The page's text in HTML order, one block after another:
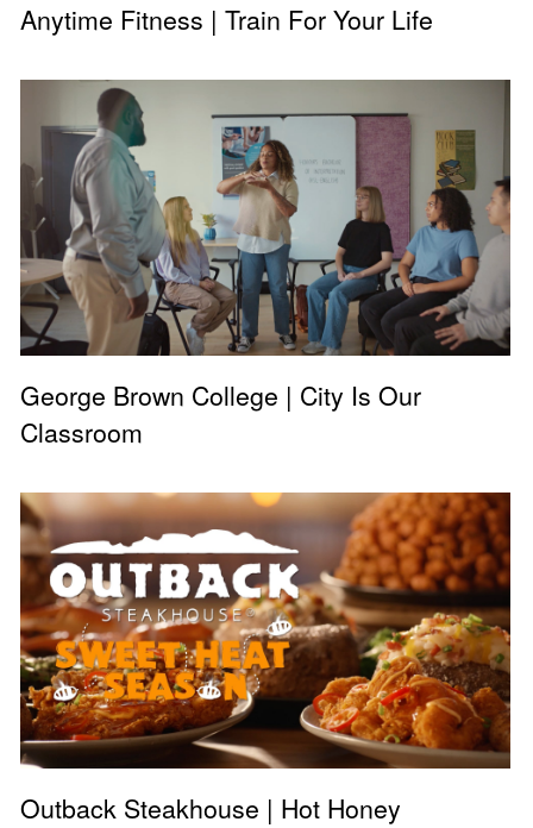
Anytime Fitness | Train For Your Life
George Brown College | City Is Our
Classroom
Outback Steakhouse | Hot Honey